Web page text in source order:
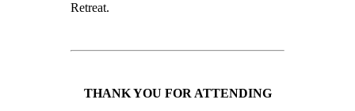
Retreat.
THANK YOU FOR ATTENDING